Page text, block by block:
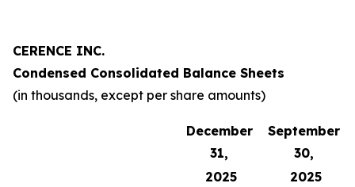
CERENCE INC.
Condensed Consolidated Balance Sheets
(in thousands, except per share amounts)
December
31,
September
30,
2025
2025